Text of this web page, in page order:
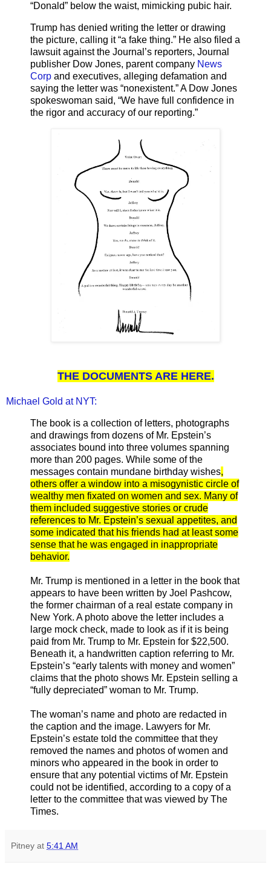
“Donald” below the waist, mimicking pubic hair.
Trump has denied writing the letter or drawing
the picture, calling it “a fake thing.” He also filed a
lawsuit against the Journal’s reporters, Journal
publisher Dow Jones, parent company News
Corp and executives, alleging defamation and
saying the letter was “nonexistent.” A Dow Jones
spokeswoman said, “We have full confidence in
the rigor and accuracy of our reporting.”
THE DOCUMENTS ARE HERE.
Michael Gold at NYT:
The book is a collection of letters, photographs
and drawings from dozens of Mr. Epstein’s
associates bound into three volumes spanning
more than 200 pages. While some of the
messages contain mundane birthday wishes,
others offer a window into a misogynistic circle of
wealthy men fixated on women and sex. Many of
them included suggestive stories or crude
references to Mr. Epstein’s sexual appetites, and
some indicated that his friends had at least some
sense that he was engaged in inappropriate
behavior.
Mr. Trump is mentioned in a letter in the book that
appears to have been written by Joel Pashcow,
the former chairman of a real estate company in
New York. A photo above the letter includes a
large mock check, made to look as if it is being
paid from Mr. Trump to Mr. Epstein for $22,500.
Beneath it, a handwritten caption referring to Mr.
Epstein’s “early talents with money and women”
claims that the photo shows Mr. Epstein selling a
“fully depreciated” woman to Mr. Trump.
The woman’s name and photo are redacted in
the caption and the image. Lawyers for Mr.
Epstein’s estate told the committee that they
removed the names and photos of women and
minors who appeared in the book in order to
ensure that any potential victims of Mr. Epstein
could not be identified, according to a copy of a
letter to the committee that was viewed by The
Times.
Pitney at 5:41 AM